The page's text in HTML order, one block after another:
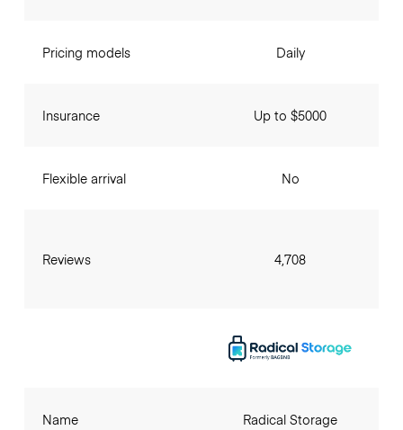
Pricing models
Insurance
Flexible arrival
Reviews
Daily
Up to $5000
No
4,708
Name Radical Storage